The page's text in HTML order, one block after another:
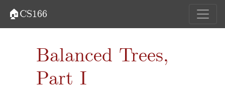
🏠CS166
Balanced Trees,
Part I